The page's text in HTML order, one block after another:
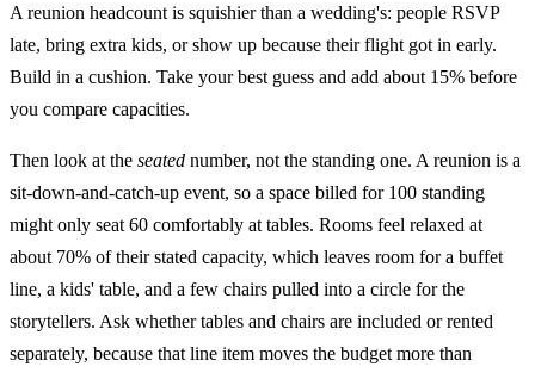
A reunion headcount is squishier than a wedding's: people RSVP
late, bring extra kids, or show up because their flight got in early.
Build in a cushion. Take your best guess and add about 15% before
you compare capacities.
Then look at the seated number, not the standing one. A reunion is a
sit-down-and-catch-up event, so a space billed for 100 standing
might only seat 60 comfortably at tables. Rooms feel relaxed at
about 70% of their stated capacity, which leaves room for a buffet
line, a kids' table, and a few chairs pulled into a circle for the
storytellers. Ask whether tables and chairs are included or rented
separately, because that line item moves the budget more than